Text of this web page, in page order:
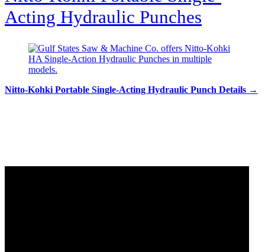
Acting Hydraulic Punches
Nitto-Kohki Portable Single-Acting Hydraulic Punch Details →